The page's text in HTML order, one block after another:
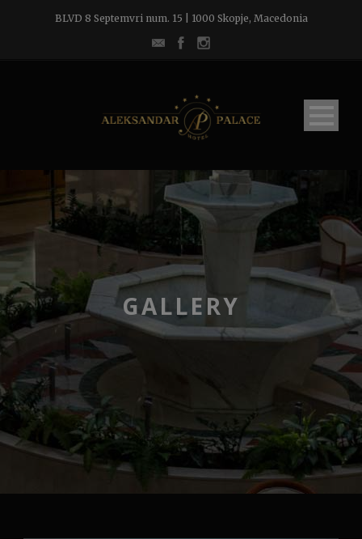
BLVD 8 Septemvri num. 15 | 1000 Skopje, Macedonia
GALLERY